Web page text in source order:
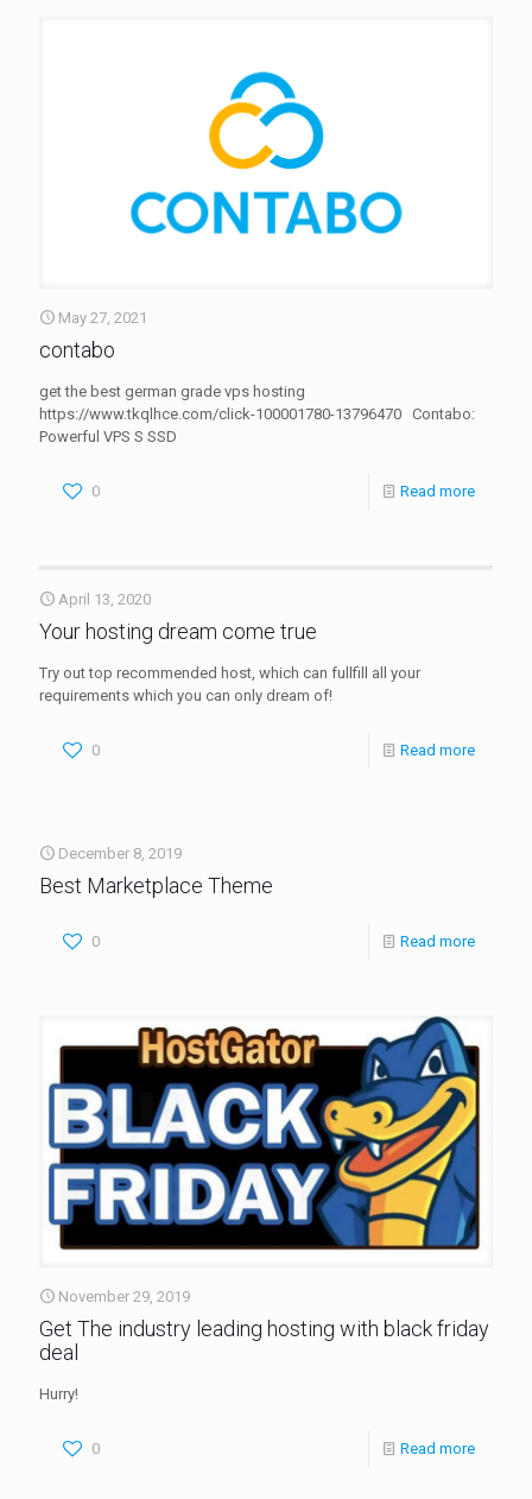
May 27, 2021
contabo
get the best german grade vps hosting
https://www.tkqlhce.com/click-100001780-13796470 Contabo:
Powerful VPS S SSD
0 Read more
April 13, 2020
Your hosting dream come true
Try out top recommended host, which can fullfill all your
requirements which you can only dream of!
0 Read more
December 8, 2019
Best Marketplace Theme
0 Read more
November 29, 2019
Get The industry leading hosting with black friday
deal
Hurry!
0 Read more